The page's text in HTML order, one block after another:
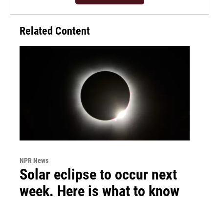
Related Content
NPR News
Solar eclipse to occur next
week. Here is what to know